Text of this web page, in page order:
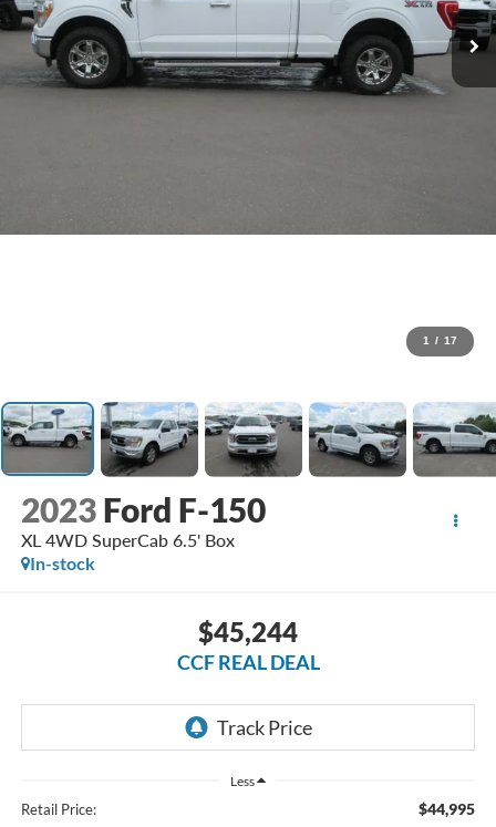
1 / 17
2023 Ford F-150
XL 4WD SuperCab 6.5' Box
In-stock
$45,244
CCF REAL DEAL
Less
Retail Price: $44,995